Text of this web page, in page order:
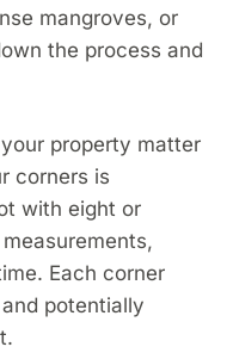
mangroves, or
the process and
property matter
corners is
with eight or
Each corner
potentially